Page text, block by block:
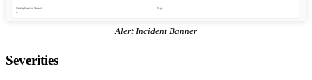
Alert Incident Banner
Severities